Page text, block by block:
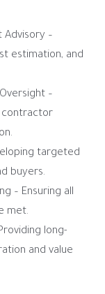
Advisory –
estimation, and
–
contractor
targeted
buyers.
– Ensuring all
met.
long-
and value